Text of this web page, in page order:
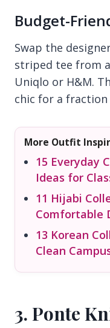
Budget-
Swap the
striped tee from
Uniqlo or H&M.
chic for a
More Outfit
15 Everyday
Ideas for
11 Hijabi
Comfortable
13 Korean
Clean
3. Ponte